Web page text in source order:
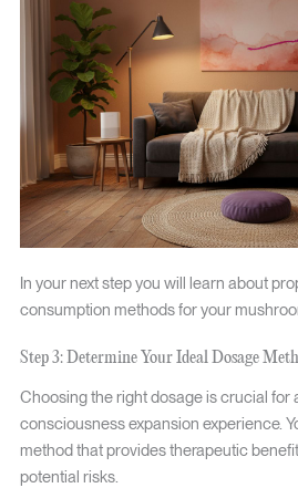
In your next step you will learn about
consumption methods for your
Step 3: Determine Your Ideal Dosage
Choosing the right dosage is crucial for
consciousness expansion experience.
method that provides therapeutic
potential risks.